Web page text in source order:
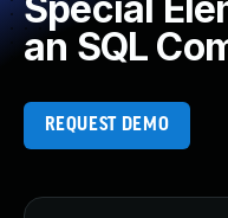
an SQL
REQUEST DEMO